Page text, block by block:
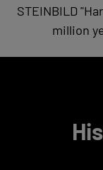
STEINBILD
million